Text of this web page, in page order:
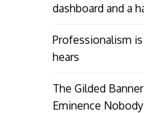
dashboard and a
Professionalism
hears
The Gilded
Eminence